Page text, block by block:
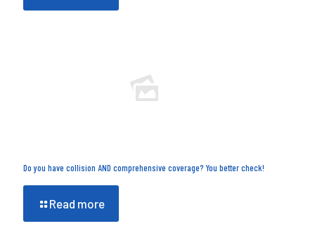
Do you have collision AND comprehensive coverage? You better check!
Read more